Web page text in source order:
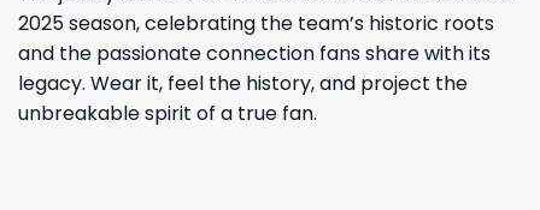
2025 season, celebrating the team’s historic roots
and the passionate connection fans share with its
legacy. Wear it, feel the history, and project the
unbreakable spirit of a true fan.